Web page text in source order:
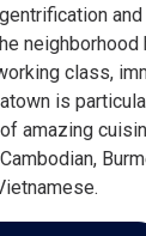
and
neighborhood
class,
is
amazing